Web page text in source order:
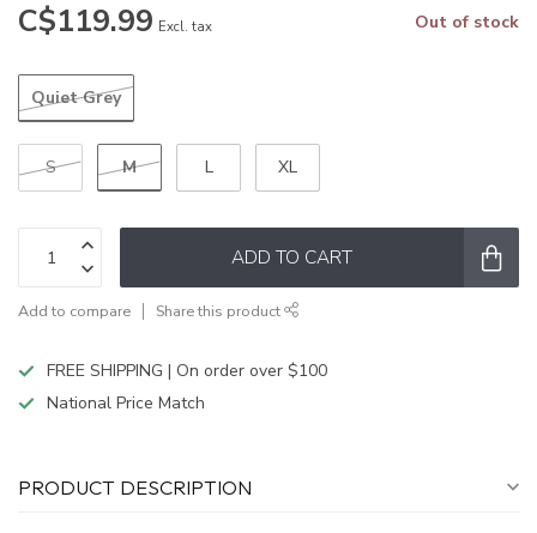
C$119.99 Excl. tax Out of stock
Quiet Grey
S M L XL
ADD TO CART
Add to compare Share this product
FREE SHIPPING | On order over $100
National Price Match
PRODUCT DESCRIPTION